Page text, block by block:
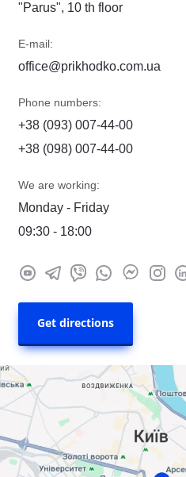
"Parus", 10 th floor
E-mail:
office@prikhodko.com.ua
Phone numbers:
+38 (093) 007-44-00
+38 (098) 007-44-00
We are working:
Monday - Friday
09:30 - 18:00
Get directions